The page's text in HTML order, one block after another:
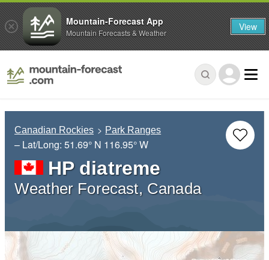
Canadian Rockies Park Ranges
– Lat/Long: 51.69° N 116.95° W
HP diatreme
Weather Forecast, Canada
Mountain-Forecast App
Mountain Forecasts & Weather View